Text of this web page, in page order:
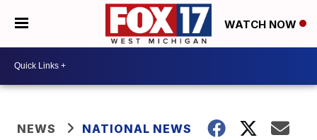
WATCH NOW
NEWS NATIONAL NEWS